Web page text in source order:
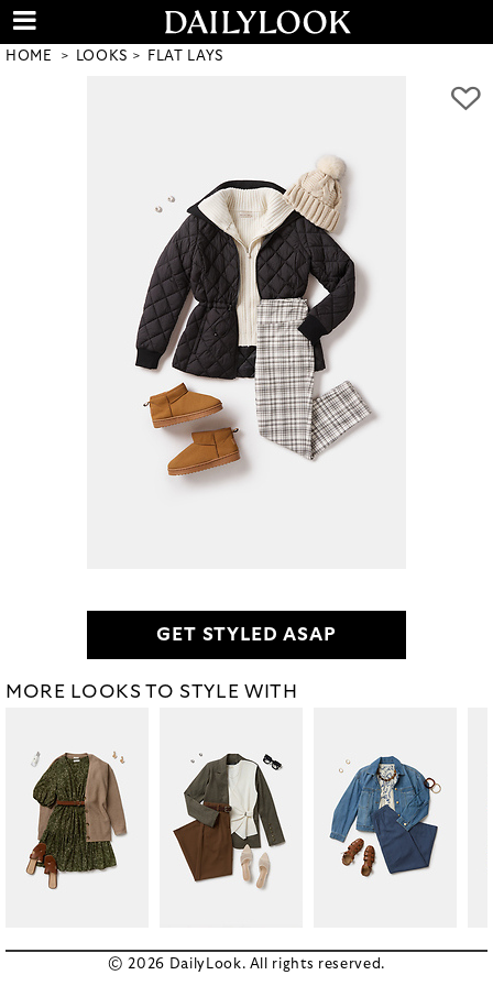
HOME LOOKS FLAT LAYS
GET STYLED ASAP
MORE LOOKS TO STYLE WITH
© 2026 DailyLook. All rights reserved.